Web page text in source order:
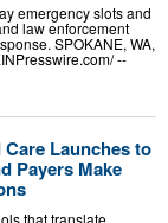
emergency slots and
law enforcement
SPOKANE, WA,
--
Launches to
Payers Make
that translate